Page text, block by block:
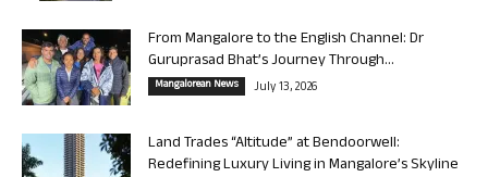
From Mangalore to the English Channel: Dr
Guruprasad Bhat’s Journey Through...
Mangalorean News July 13, 2026
Land Trades “Altitude” at Bendoorwell:
Redefining Luxury Living in Mangalore’s Skyline